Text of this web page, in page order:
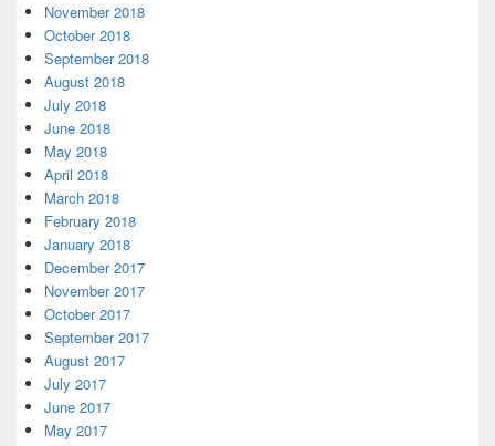
November 2018
October 2018
September 2018
August 2018
July 2018
June 2018
May 2018
April 2018
March 2018
February 2018
January 2018
December 2017
November 2017
October 2017
September 2017
August 2017
July 2017
June 2017
May 2017